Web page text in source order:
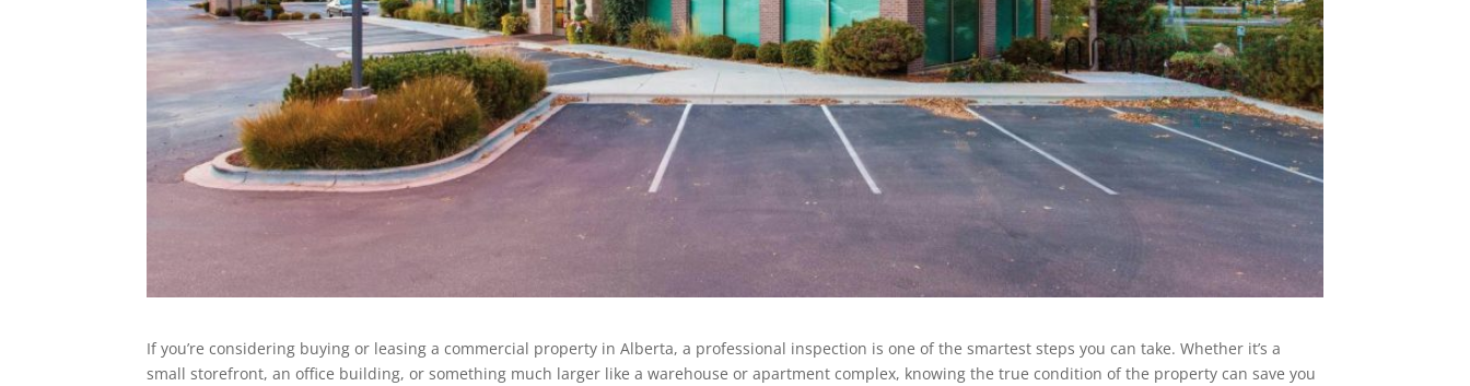
If you’re considering buying or leasing a commercial property in Alberta, a professional inspection is one of the smartest steps you can take. Whether it’s a
small storefront, an office building, or something much larger like a warehouse or apartment complex, knowing the true condition of the property can save you